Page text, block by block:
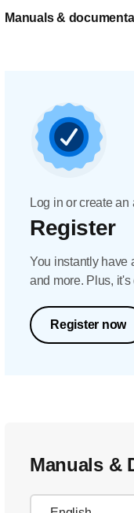
Manuals &
Log in or create an
Register
You instantly have
and more. Plus,
Register now
Manuals &